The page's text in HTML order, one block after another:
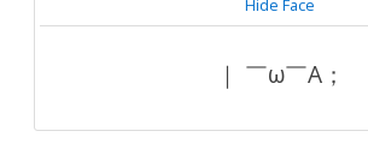
Hide Face
｜ ￣ω￣A；